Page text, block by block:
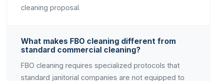
cleaning proposal.
What makes FBO cleaning different from
standard commercial cleaning?
FBO cleaning requires specialized protocols that
standard janitorial companies are not equipped to